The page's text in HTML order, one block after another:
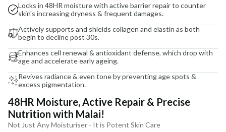
Locks in 48HR moisture with active barrier repair to counter
skin's increasing dryness & frequent damages.
Actively supports and shields collagen and elastin as both
begin to decline post 30s.
Enhances cell renewal & antioxidant defense, which drop with
age and accelerate early ageing.
Revives radiance & even tone by preventing age spots &
excess pigmentation.
48HR Moisture, Active Repair & Precise
Nutrition with Malai!
Not Just Any Moisturiser - It is Potent Skin Care